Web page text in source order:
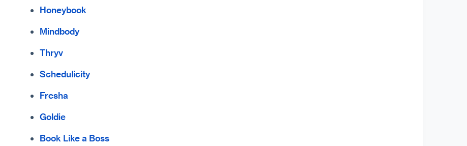
Honeybook
Mindbody
Thryv
Schedulicity
Fresha
Goldie
Book Like a Boss